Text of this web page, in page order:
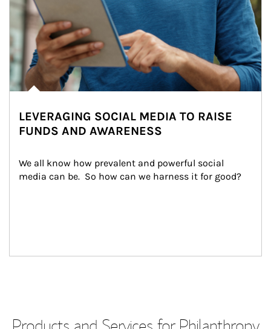
LEVERAGING SOCIAL MEDIA TO RAISE
FUNDS AND AWARENESS
We all know how prevalent and powerful social
media can be.  So how can we harness it for good?